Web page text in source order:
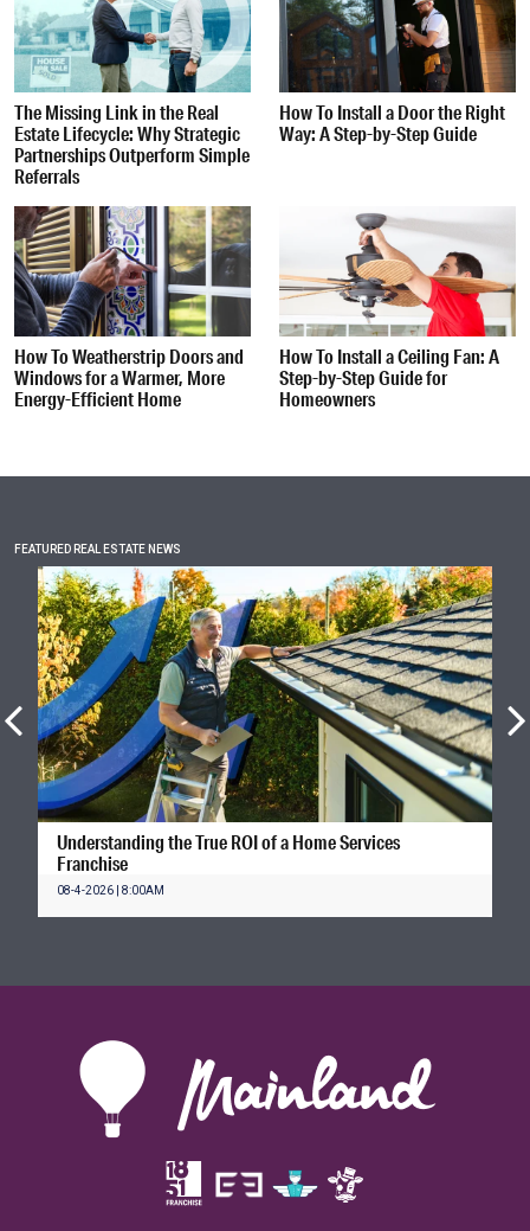
The Missing Link in the Real
Estate Lifecycle: Why Strategic
Partnerships Outperform Simple
Referrals
How To Install a Door the Right
Way: A Step-by-Step Guide
How To Weatherstrip Doors and
Windows for a Warmer, More
Energy-Efficient Home
How To Install a Ceiling Fan: A
Step-by-Step Guide for
Homeowners
FEATURED REAL ESTATE NEWS
Understanding the True ROI of a Home Services
Franchise
08-4-2026 | 8:00AM